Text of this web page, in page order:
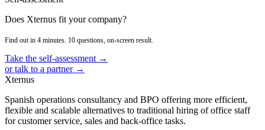
Does Xternus fit your company?
Find out in 4 minutes. 10 questions, on-screen result.
Take the self-assessment →
or talk to a partner →
Xternus
Spanish operations consultancy and BPO offering more efficient,
flexible and scalable alternatives to traditional hiring of office staff
for customer service, sales and back-office tasks.